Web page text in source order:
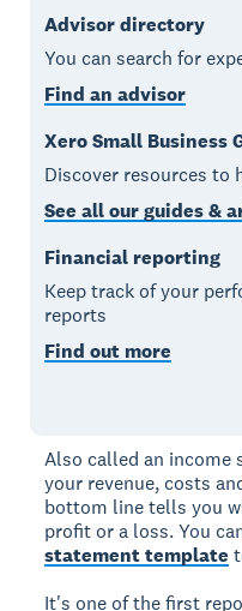
Advisor directory
You can search for
Find an advisor
Xero Small Business
Discover resources to
See all our guides &
Financial reporting
Keep track of your
reports
Find out more
Also called an income
your revenue, costs
bottom line tells you
profit or a loss. You
statement template
It's one of the first